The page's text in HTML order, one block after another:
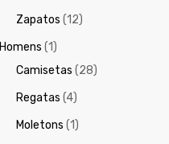
Zapatos (12)
Homens (1)
Camisetas (28)
Regatas (4)
Moletons (1)